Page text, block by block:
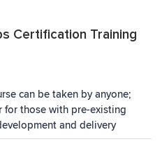
Certification Training
can be taken by anyone;
for those with pre-existing
and delivery